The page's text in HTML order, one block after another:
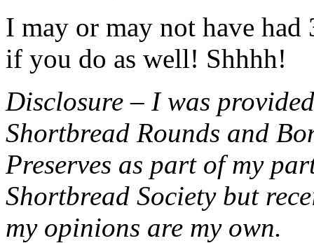
I may or may not have had
if you do as well! Shhhh!
Disclosure – I was
Shortbread Rounds and
Preserves as part of my
Shortbread Society but
my opinions are my own.